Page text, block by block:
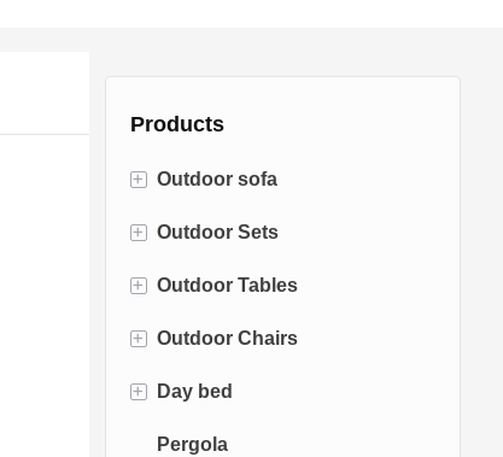
Products
+ Outdoor sofa
Rattan Sofa
Rope Sofa
Aluminum Sofa
Fabric Sofa
Teak Sofa
+ Outdoor Sets
Bistro Sets
Conversation Sets
Dining Sets
+ Outdoor Tables
Fire pit Tables
Dining Tables
+ Outdoor Chairs
Dining Chairs
Swing Chairs
+ Day bed
Sun bed
Pergola